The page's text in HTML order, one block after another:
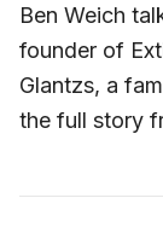
Ben Weich
founder of
Glantzs, a
the full story